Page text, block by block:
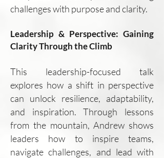
challenges with purpose and clarity.
Leadership & Perspective: Gaining
Clarity Through the Climb
This leadership-focused talk
explores how a shift in perspective
can unlock resilience, adaptability,
and inspiration. Through lessons
from the mountain, Andrew shows
leaders how to inspire teams,
navigate challenges, and lead with